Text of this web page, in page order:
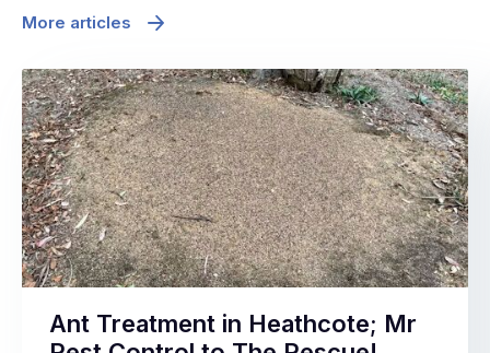
More articles
Ant Treatment in Heathcote; Mr